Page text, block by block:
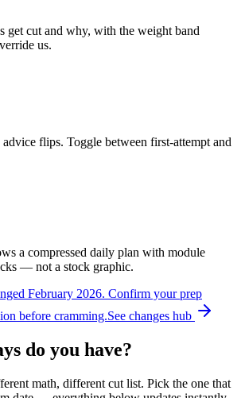
get cut and why, with the weight band
us.
flips. Toggle between first-attempt and
a compressed daily plan with module
— not a stock graphic.
February 2026. Confirm your prep
before cramming.See changes hub
do you have?
math, different cut list. Pick the one that